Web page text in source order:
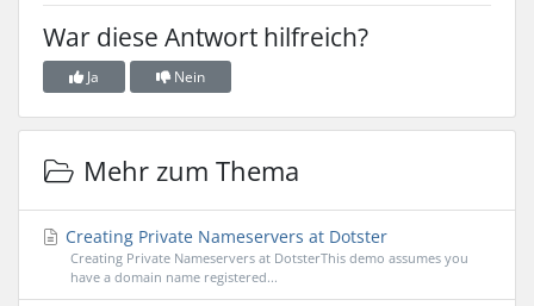
War diese Antwort hilfreich?
Ja Nein
Mehr zum Thema
Creating Private Nameservers at Dotster
Creating Private Nameservers at DotsterThis demo assumes you
have a domain name registered...